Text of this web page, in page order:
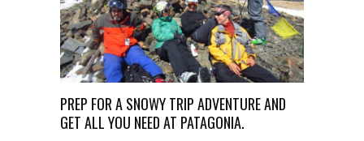
PREP FOR A SNOWY TRIP ADVENTURE AND
GET ALL YOU NEED AT PATAGONIA.